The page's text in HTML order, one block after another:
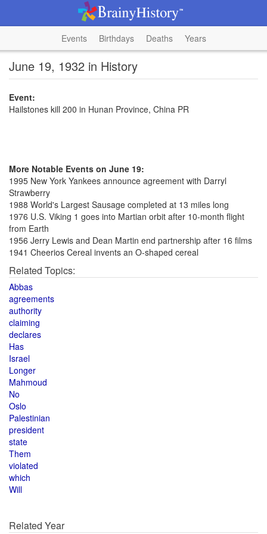
Events Birthdays Deaths Years
June 19, 1932 in History
Event:
Hailstones kill 200 in Hunan Province, China PR
More Notable Events on June 19:
1995 New York Yankees announce agreement with Darryl
Strawberry
1988 World's Largest Sausage completed at 13 miles long
1976 U.S. Viking 1 goes into Martian orbit after 10-month flight
from Earth
1956 Jerry Lewis and Dean Martin end partnership after 16 films
1941 Cheerios Cereal invents an O-shaped cereal
Related Topics:
Abbas
agreements
authority
claiming
declares
Has
Israel
Longer
Mahmoud
No
Oslo
Palestinian
president
state
Them
violated
which
Will
Related Year